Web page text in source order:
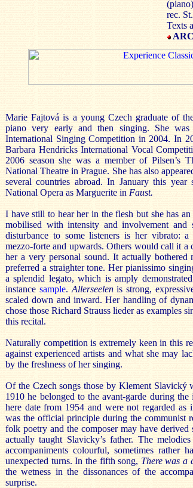
(piano)
rec.
Texts
Marie Fajtová is a young Czech graduate of
piano very early and then singing. She
International Singing Competition in 2004. In
Barbara Hendricks International Vocal
2006 season she was a member of Pilsen’s
National Theatre in Prague. She has also
several countries abroad. In January this
National Opera as Marguerite in Faust.
I have still to hear her in the flesh but she has
mobilised with intensity and involvement
disturbance to some listeners is her vibrato:
mezzo-forte and upwards. Others would call it a
her a very personal sound. It actually
preferred a straighter tone. Her pianissimo
a splendid legato, which is amply
instance sample. Allerseelenis strong,
scaled down and inward. Her handling of
chose those Richard Strauss lieder as examples
this recital.
Naturally competition is extremely keen in this
against experienced artists and what she may
by the freshness of her singing.
Of the Czech songs those by Klement Slavický
1910 he belonged to the avant-garde during
here date from 1954 and were not regarded
was the official principle during the communist
folk poetry and the composer may have
actually taught Slavicky’s father. The
accompaniments colourful, sometimes rather
unexpected turns. In the fifth song, There was a
the wetness in the dissonances of the
surprise.